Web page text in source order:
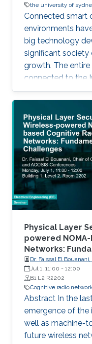
the university of
Connected smart
environments
big technology
significant society
growth. The
connected to the
network for
processing
referred to as the
Communications
(IoT), will become
such as
control, utilities
resources
networks are one
technologies of
universally used
to their flexibility,
effectiveness.
Physical Layer
powered
Networks:
Dr. Faissal El
conferences
Jul 1, 11:00 - 12:00
B1 L2 R2202
Cognitive radio
Abstract In the
emergence of the
well as machine-
future wireless